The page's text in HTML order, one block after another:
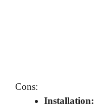
Cons:
Installation: